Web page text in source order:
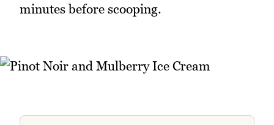
minutes before scooping.